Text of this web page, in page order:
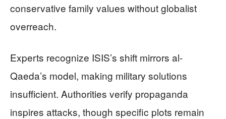
conservative family values without globalist
overreach.
Experts recognize ISIS’s shift mirrors al-
Qaeda’s model, making military solutions
insufficient. Authorities verify propaganda
inspires attacks, though specific plots remain